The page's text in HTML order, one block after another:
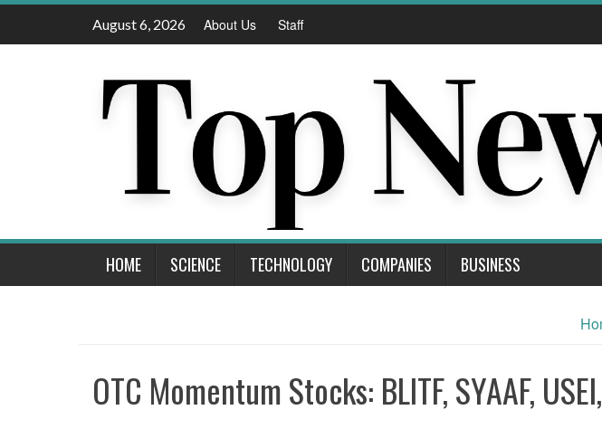
Skip
August 6, 2026 About Us Staff
HOME SCIENCE TECHNOLOGY COMPANIES BUSINESS
OTC Momentum Stocks: BLITF, SYAAF,